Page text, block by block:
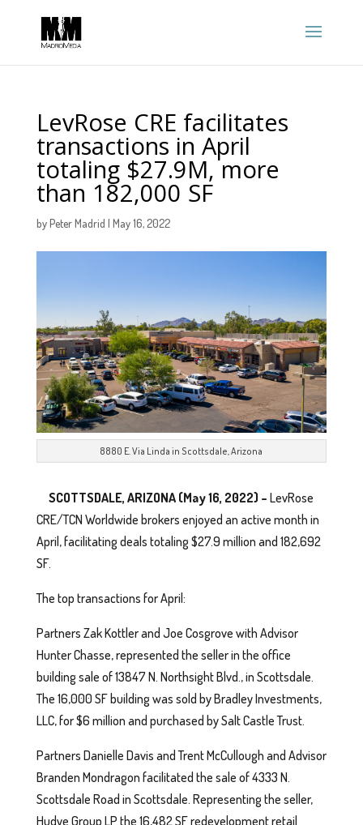
LevRose CRE facilitates
transactions in April
totaling $27.9M, more
than 182,000 SF
byPeter Madrid | May 16, 2022
8880 E. Via Linda in Scottsdale, Arizona
SCOTTSDALE, ARIZONA (May 16, 2022) – LevRose
CRE/TCN Worldwide brokers enjoyed an active month in
April, facilitating deals totaling $27.9 million and 182,692
SF.
The top transactions for April:
Partners Zak Kottler and Joe Cosgrove with Advisor
Hunter Chasse, represented the seller in the office
building sale of 13847 N. Northsight Blvd., in Scottsdale.
The 16,000 SF building was sold by Bradley Investments,
LLC, for $6 million and purchased by Salt Castle Trust.
Partners Danielle Davis and Trent McCullough and Advisor
Branden Mondragon facilitated the sale of 4333 N.
Scottsdale Road in Scottsdale. Representing the seller,
Hudye Group LP the 16,482 SF redevelopment retail